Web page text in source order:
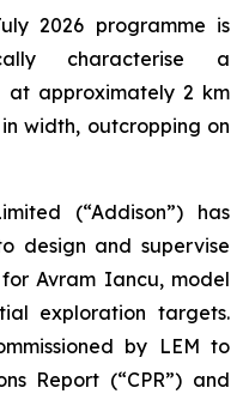
2026 programme is
characterise a
at approximately 2 km
width, outcropping on
(“Addison”) has
design and supervise
Avram Iancu, model
exploration targets.
by LEM to
Report (“CPR”) and